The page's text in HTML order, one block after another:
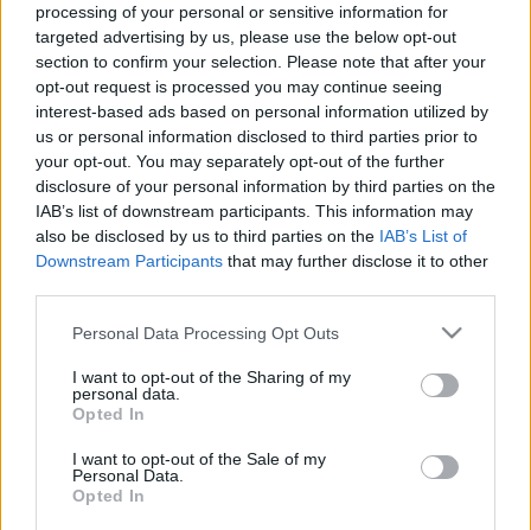
processing of your personal or sensitive information for
targeted advertising by us, please use the below opt-out
section to confirm your selection. Please note that after your
opt-out request is processed you may continue seeing
interest-based ads based on personal information utilized by
us or personal information disclosed to third parties prior to
your opt-out. You may separately opt-out of the further
disclosure of your personal information by third parties on the
IAB’s list of downstream participants. This information may
also be disclosed by us to third parties on the IAB’s List of
Downstream Participants that may further disclose it to other
Please note that this website/app uses one or more Google
not limited to your visit or usage behaviour. You may click to
grant or deny consent to Google and its third-party tags to
use your data for below specified purposes in below Google
consent section.
Personal Data Processing Opt Outs
I want to opt-out of the Sharing of my
personal data.
Opted In
I want to opt-out of the Sale of my
Personal Data.
Opted In
Hamarosan meggyújtjuk az első gyertyát az adventi
koszorún és visszavonhatatlanul megkezdődik az
örömteli várakozás időszaka. Nagyon nehéz ...